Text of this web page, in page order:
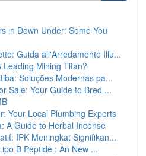
in Down Under: Some You
Guida all'Arredamento Illu...
Leading Mining Titan?
Soluções Modernas pa...
Sale: Your Guide to Bred ...
Your Local Plumbing Experts
A Guide to Herbal Incense
IPK Meningkat Signifikan...
B Peptide : An New ...